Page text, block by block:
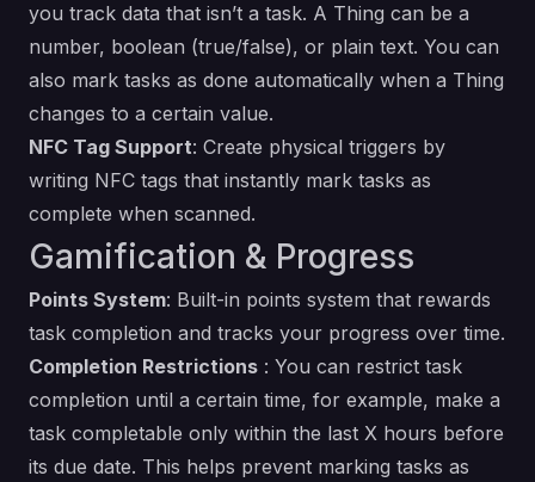
you track data that isn’t a task. A Thing can be a
number, boolean (true/false), or plain text. You can
also mark tasks as done automatically when a Thing
changes to a certain value.
NFC Tag Support: Create physical triggers by
writing NFC tags that instantly mark tasks as
complete when scanned.
Gamification & Progress
Points System: Built-in points system that rewards
task completion and tracks your progress over time.
Completion Restrictions : You can restrict task
completion until a certain time, for example, make a
task completable only within the last X hours before
its due date. This helps prevent marking tasks as